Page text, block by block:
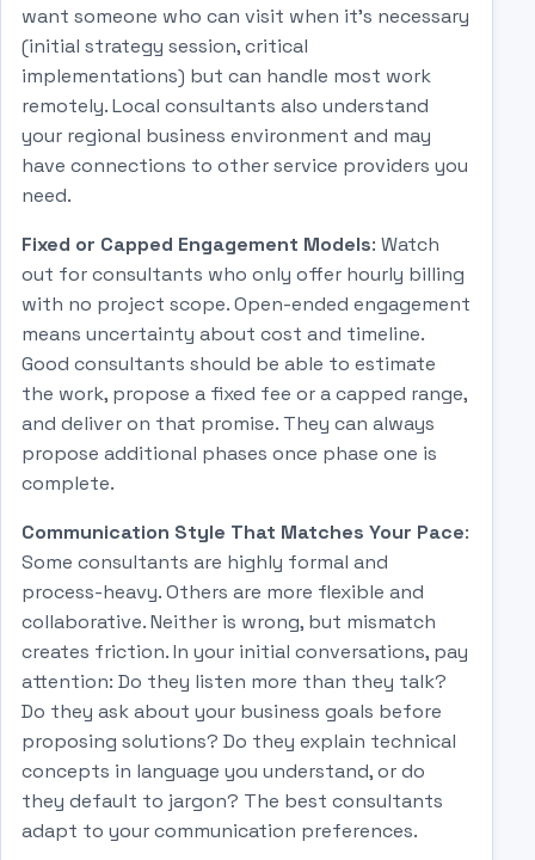
want someone who can visit when it's necessary
(initial strategy session, critical
implementations) but can handle most work
remotely. Local consultants also understand
your regional business environment and may
have connections to other service providers you
need.
Fixed or Capped Engagement Models: Watch
out for consultants who only offer hourly billing
with no project scope. Open-ended engagement
means uncertainty about cost and timeline.
Good consultants should be able to estimate
the work, propose a fixed fee or a capped range,
and deliver on that promise. They can always
propose additional phases once phase one is
complete.
Communication Style That Matches Your Pace:
Some consultants are highly formal and
process-heavy. Others are more flexible and
collaborative. Neither is wrong, but mismatch
creates friction. In your initial conversations, pay
attention: Do they listen more than they talk?
Do they ask about your business goals before
proposing solutions? Do they explain technical
concepts in language you understand, or do
they default to jargon? The best consultants
adapt to your communication preferences.